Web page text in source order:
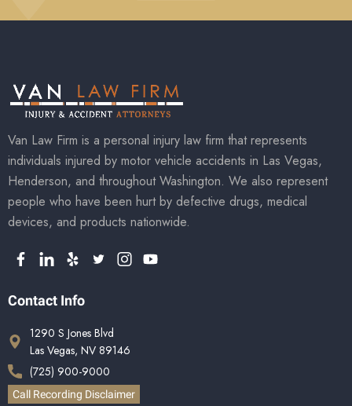
Van Law Firm is a personal injury law firm that represents
individuals injured by motor vehicle accidents in Las Vegas,
Henderson, and throughout Washington. We also represent
people who have been hurt by defective drugs, medical
devices, and products nationwide.
Contact Info
1290 S Jones Blvd
Las Vegas, NV 89146
(725) 900-9000
Call Recording Disclaimer